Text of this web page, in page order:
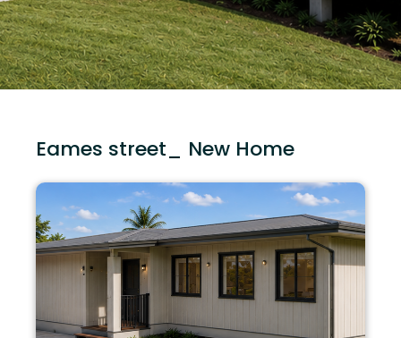
Eames street_ New Home